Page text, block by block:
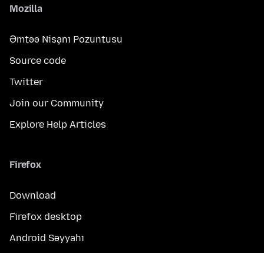
Mozilla
Əmtəə Nişanı Pozuntusu
Source code
Twitter
Join our Community
Explore Help Articles
Firefox
Download
Firefox desktop
Android Səyyahı